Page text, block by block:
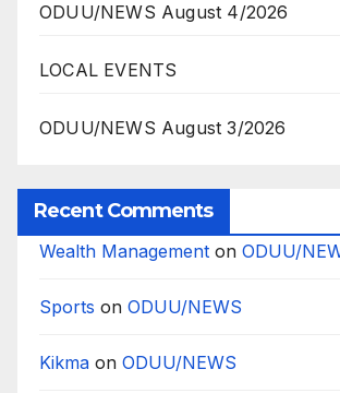
ODUU/NEWS August 4/2026
LOCAL EVENTS
ODUU/NEWS August 3/2026
Recent Comments
Wealth Management on ODUU/
Sports on ODUU/NEWS
Kikma on ODUU/NEWS